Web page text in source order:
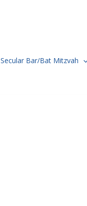
Secular Bar/Bat Mitzvah